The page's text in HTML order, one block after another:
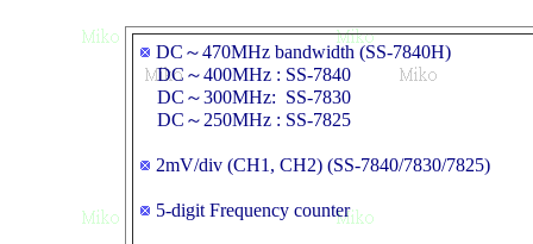
DC～470MHz bandwidth (SS-7840H)
DC～400MHz : SS-7840
DC～300MHz: SS-7830
DC～250MHz : SS-7825
2mV/div (CH1, CH2) (SS-7840/7830/7825)
5-digit Frequency counter